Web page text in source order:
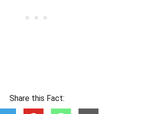
Share this Fact: